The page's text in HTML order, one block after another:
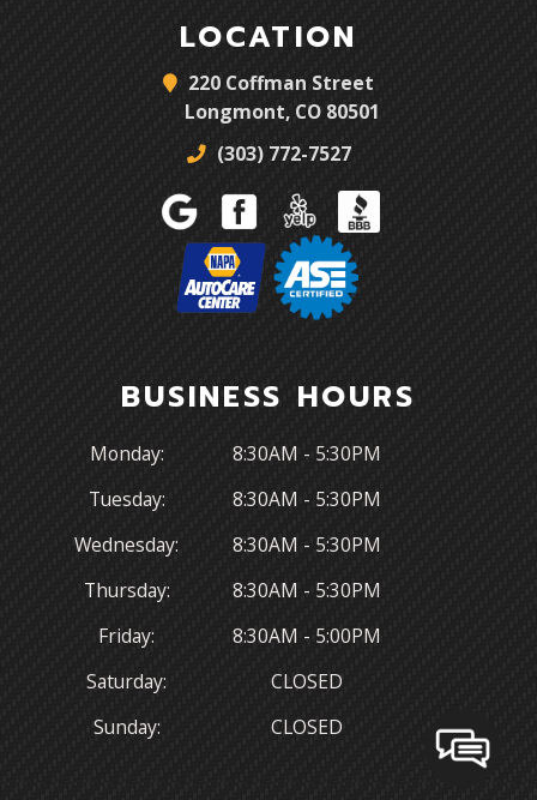
LOCATION
220 Coffman Street
Longmont, CO 80501
(303) 772-7527
BUSINESS HOURS
Monday:
8:30AM - 5:30PM
Tuesday:
8:30AM - 5:30PM
Wednesday:
8:30AM - 5:30PM
Thursday:
8:30AM - 5:30PM
Friday:
8:30AM - 5:00PM
Saturday:
CLOSED
Sunday:
CLOSED